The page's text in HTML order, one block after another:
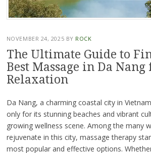
NOVEMBER 24, 2025 BY ROCK
The Ultimate Guide to
Best Massage in Da
Relaxation
Da Nang, a charming coastal city in
only for its stunning beaches and vibrant
growing wellness scene. Among the many
rejuvenate in this city, massage therapy
most popular and effective options.